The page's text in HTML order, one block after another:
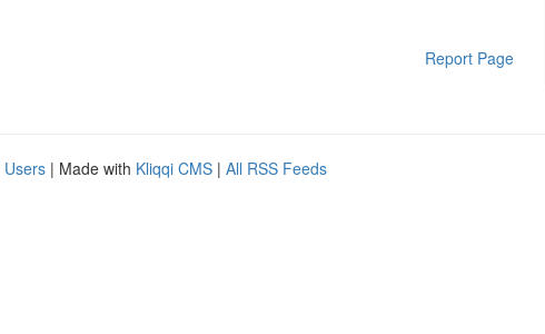
Report Page
Users | Made with Kliqqi CMS | All RSS Feeds